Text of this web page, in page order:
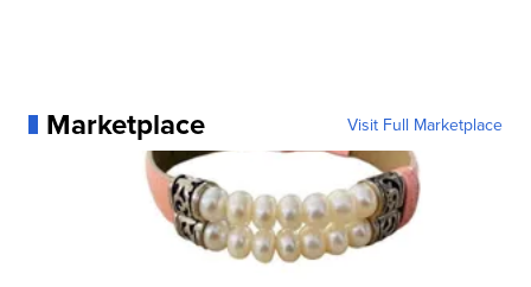
Marketplace Visit Full Marketplace